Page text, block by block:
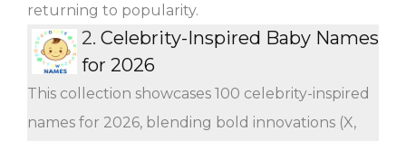
returning to popularity.
2. Celebrity-Inspired Baby Names
for 2026
This collection showcases 100 celebrity-inspired
names for 2026, blending bold innovations (X,